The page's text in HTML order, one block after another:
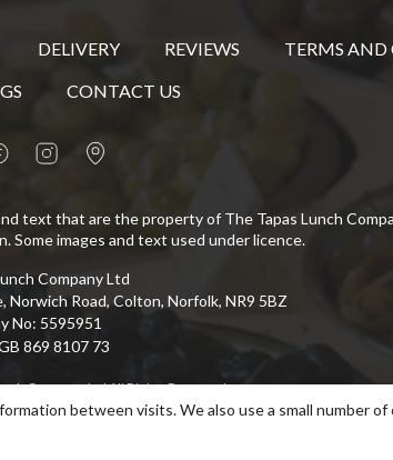
DELIVERY REVIEWS TERMS
CONTACT US
text that are the property of The Tapas Lunch
Some images and text used under licence.
Company Ltd
Road, Colton, Norfolk, NR9 5BZ
No: 5595951
869 8107 73
Company LtdAll Rights Reserved.
by Pakkbetween visits. We also use a small number